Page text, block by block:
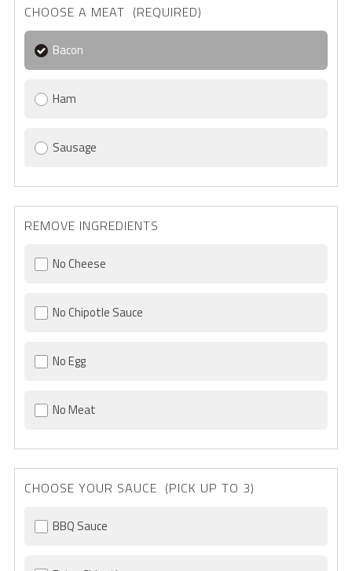
CHOOSE A MEAT (REQUIRED)
Bacon
Ham
Sausage
REMOVE INGREDIENTS
No Cheese
No Chipotle Sauce
No Egg
No Meat
CHOOSE YOUR SAUCE (PICK UP TO 3)
BBQ Sauce